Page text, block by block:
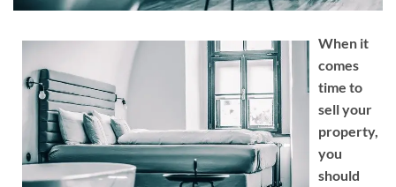
When it
comes
time to
sell your
property,
you
should